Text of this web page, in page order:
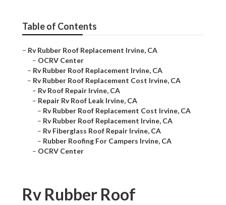
Table of Contents
– Rv Rubber Roof Replacement Irvine, CA
– OCRV Center
– Rv Rubber Roof Replacement Irvine, CA
– Rv Rubber Roof Replacement Cost Irvine, CA
– Rv Roof Repair Irvine, CA
– Repair Rv Roof Leak Irvine, CA
– Rv Rubber Roof Replacement Cost Irvine, CA
– Rv Rubber Roof Replacement Irvine, CA
– Rv Fiberglass Roof Repair Irvine, CA
– Rubber Roofing For Campers Irvine, CA
– OCRV Center
Rv Rubber Roof